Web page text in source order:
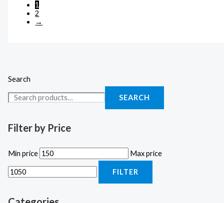
Search
SEARCH
Filter by Price
Min price Max price
FILTER
1
2
→